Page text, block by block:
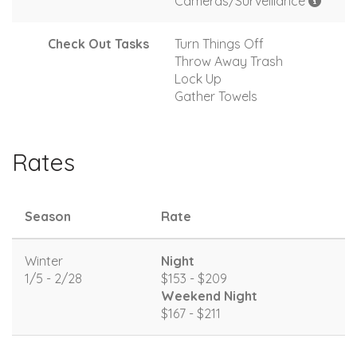
Check Out Tasks
Turn Things Off
Throw Away Trash
Lock Up
Gather Towels
Rates
Season Rate
Winter
1/5 - 2/28
Night
$153 - $209
Weekend Night
$167 - $211